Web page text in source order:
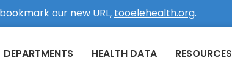
our new URL, tooelehealth.org.
DEPARTMENTS HEALTH DATA RESOURCES